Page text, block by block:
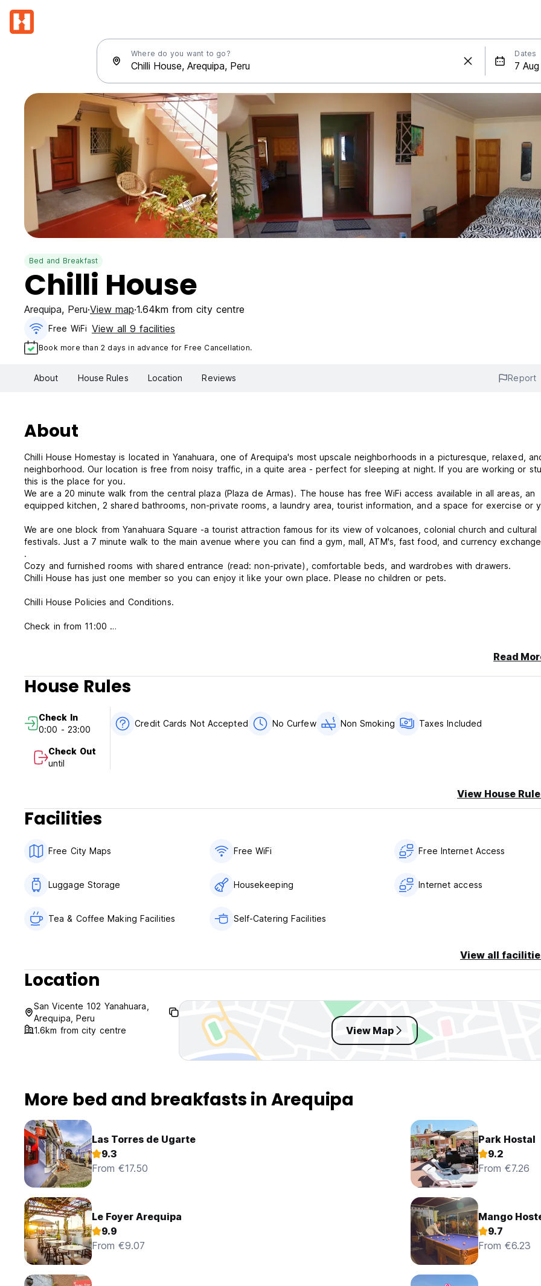
Where do you want to go? Dates
Bed and Breakfast
Chilli House
Arequipa, Peru View map 1.64km from city centre
Free WiFi View all 9 facilities
Book more than 2 days in advance for Free Cancellation.
About House Rules Location Reviews Report
About
Chilli House Homestay is located in Yanahuara, one of Arequipa's most upscale neighborhoods in a picturesque, relaxed,
neighborhood. Our location is free from noisy traffic, in a quite area - perfect for sleeping at night. If you are working or studying
this is the place for you.
We are a 20 minute walk from the central plaza (Plaza de Armas). The house has free WiFi access available in all areas, an
equipped kitchen, 2 shared bathrooms, non-private rooms, a laundry area, tourist information, and a space for exercise or
We are one block from Yanahuara Square -a tourist attraction famous for its view of volcanoes, colonial church and cultural
festivals. Just a 7 minute walk to the main avenue where you can find a gym, mall, ATM's, fast food, and currency
.
Cozy and furnished rooms with shared entrance (read: non-private), comfortable beds, and wardrobes with drawers.
Chilli House has just one member so you can enjoy it like your own place. Please no children or pets.
Chilli House Policies and Conditions.
Check in from 11:00
Payment upon arrival by cash.
General:
No reception: Everyone will have a key.
Non-smoking.
Read
House Rules
Check In
0:00 - 23:00
Check Out
until
Credit Cards Not Accepted No Curfew Non Smoking Taxes Included
View House
Facilities
Free City Maps Free WiFi Free Internet Access
Luggage Storage Housekeeping Internet access
Tea & Coffee Making Facilities Self-Catering Facilities
View all
Location
San Vicente 102 Yanahuara,
Arequipa, Peru
1.6km from city centre
View Map
More bed and breakfasts in Arequipa
Las Torres de Ugarte
9.3
From €17.50
Park Hostal
9.2
From €7.26
Le Foyer Arequipa
9.9
From €9.07
Mango
9.7
From €6.23